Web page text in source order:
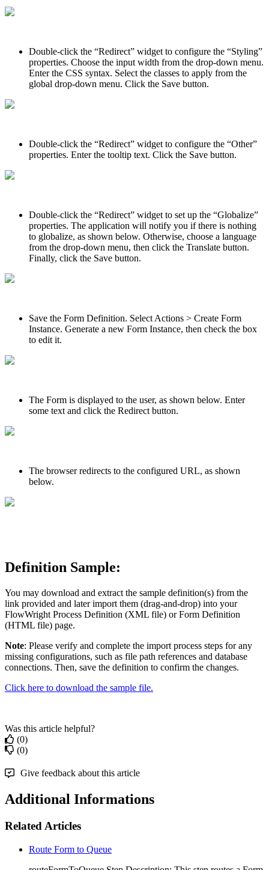
Double-click the “Redirect” widget to configure the “Styling”
properties. Choose the input width from the drop-down menu.
Enter the CSS syntax. Select the classes to apply from the
global drop-down menu. Click the Save button.
Double-click the “Redirect” widget to configure the “Other”
properties. Enter the tooltip text. Click the Save button.
Double-click the “Redirect” widget to set up the “Globalize”
properties. The application will notify you if there is nothing
to globalize, as shown below. Otherwise, choose a language
from the drop-down menu, then click the Translate button.
Finally, click the Save button.
Save the Form Definition. Select Actions > Create Form
Instance. Generate a new Form Instance, then check the box
to edit it.
The Form is displayed to the user, as shown below. Enter
some text and click the Redirect button.
The browser redirects to the configured URL, as shown
below.
Definition Sample:
You may download and extract the sample definition(s) from the
link provided and later import them (drag-and-drop) into your
FlowWright Process Definition (XML file) or Form Definition
(HTML file) page.
Note: Please verify and complete the import process steps for any
missing configurations, such as file path references and database
connections. Then, save the definition to confirm the changes.
Click here to download the sample file.
Was this article helpful?
(0)
(0)
Give feedback about this article
Additional Informations
Related Articles
Route Form to Queue